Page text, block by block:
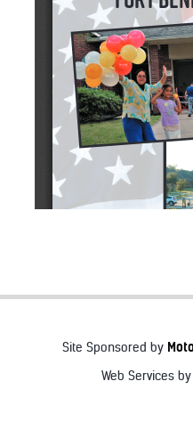
Site Sponsored by
Web Services by